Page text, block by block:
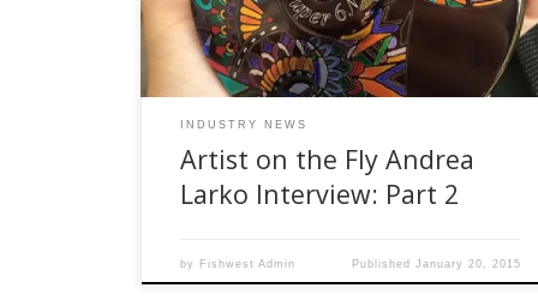
out in your area? […]
INDUSTRY NEWS
Artist on the Fly Andrea
Larko Interview: Part 2
by Fishwest Admin Published January 20, 2015